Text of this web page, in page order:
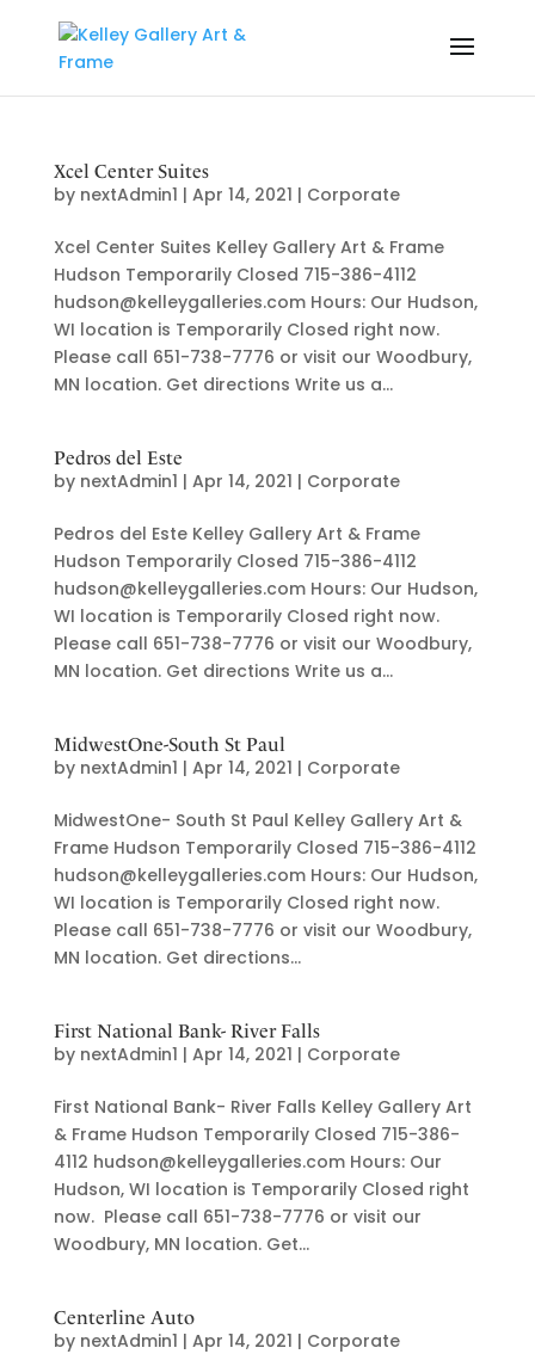
Xcel Center Suites
by nextAdmin1 | Apr 14, 2021 | Corporate
Xcel Center Suites Kelley Gallery Art & Frame
Hudson Temporarily Closed 715-386-4112
hudson@kelleygalleries.com Hours: Our Hudson,
WI location is Temporarily Closed right now.
Please call 651-738-7776 or visit our Woodbury,
MN location. Get directions Write us a...
Pedros del Este
by nextAdmin1 | Apr 14, 2021 | Corporate
Pedros del Este Kelley Gallery Art & Frame
Hudson Temporarily Closed 715-386-4112
hudson@kelleygalleries.com Hours: Our Hudson,
WI location is Temporarily Closed right now.
Please call 651-738-7776 or visit our Woodbury,
MN location. Get directions Write us a...
MidwestOne-South St Paul
by nextAdmin1 | Apr 14, 2021 | Corporate
MidwestOne- South St Paul Kelley Gallery Art &
Frame Hudson Temporarily Closed 715-386-4112
hudson@kelleygalleries.com Hours: Our Hudson,
WI location is Temporarily Closed right now.
Please call 651-738-7776 or visit our Woodbury,
MN location. Get directions...
First National Bank- River Falls
by nextAdmin1 | Apr 14, 2021 | Corporate
First National Bank- River Falls Kelley Gallery Art
& Frame Hudson Temporarily Closed 715-386-
4112 hudson@kelleygalleries.com Hours: Our
Hudson, WI location is Temporarily Closed right
now. Please call 651-738-7776 or visit our
Woodbury, MN location. Get...
Centerline Auto
by nextAdmin1 | Apr 14, 2021 | Corporate